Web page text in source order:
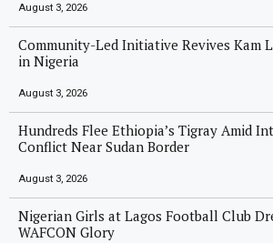
August 3, 2026
Community-Led Initiative Revives Kam
in Nigeria
August 3, 2026
Hundreds Flee Ethiopia’s Tigray Amid
Conflict Near Sudan Border
August 3, 2026
Nigerian Girls at Lagos Football Club
WAFCON Glory